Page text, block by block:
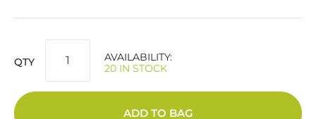
QTY
AVAILABILITY:
20 IN STOCK
ADD TO BAG